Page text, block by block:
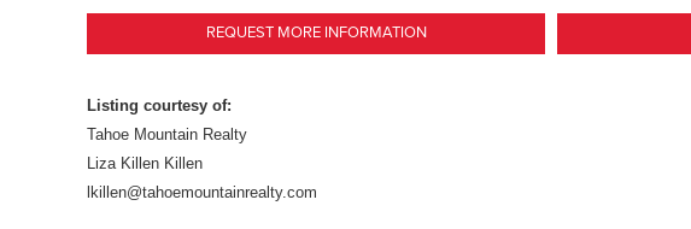
REQUEST MORE INFORMATION
Listing courtesy of:
Tahoe Mountain Realty
Liza Killen Killen
lkillen@tahoemountainrealty.com